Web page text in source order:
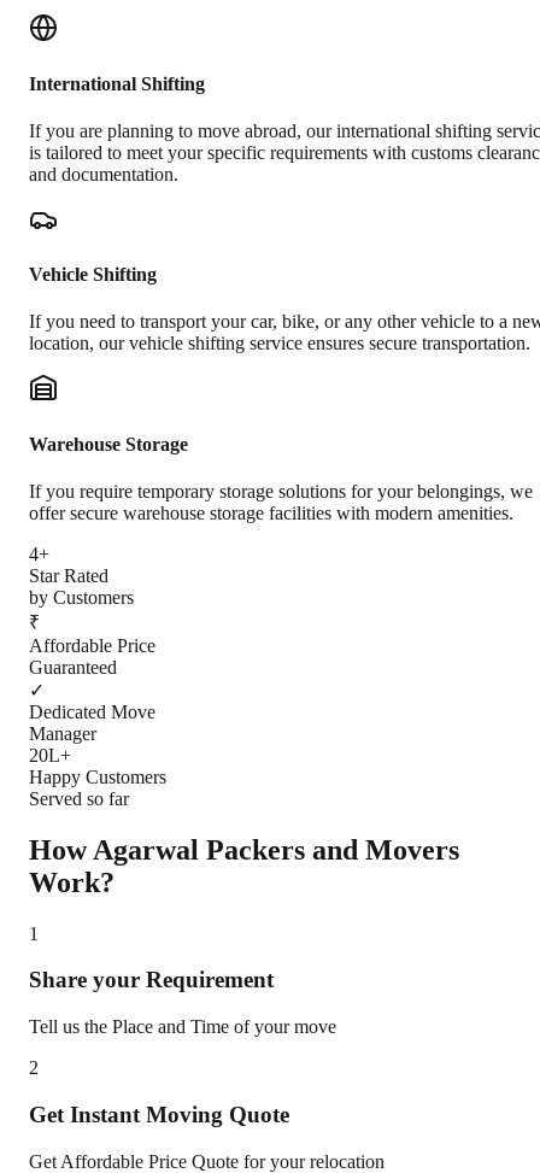
International Shifting
If you are planning to move abroad, our international shifting
is tailored to meet your specific requirements with customs
and documentation.
Vehicle Shifting
If you need to transport your car, bike, or any other vehicle to a
location, our vehicle shifting service ensures secure transportation.
Warehouse Storage
If you require temporary storage solutions for your belongings, we
offer secure warehouse storage facilities with modern amenities.
4+
Star Rated
by Customers
₹
Affordable Price
Guaranteed
✓
Dedicated Move
Manager
20L+
Happy Customers
Served so far
How Agarwal Packers and Movers
Work?
1
Share your Requirement
Tell us the Place and Time of your move
2
Get Instant Moving Quote
Get Affordable Price Quote for your relocation